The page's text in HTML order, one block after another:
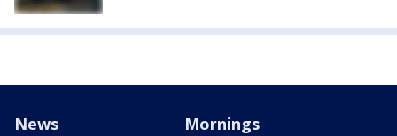
News Mornings